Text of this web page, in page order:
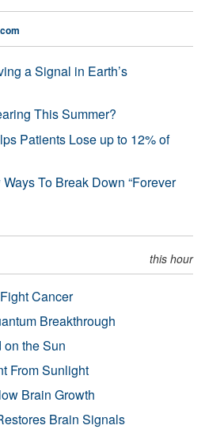
a Signal in Earth’s
This Summer?
Patients Lose up to 12% of
To Break Down “Forever
this hour
Cancer
Breakthrough
the Sun
From Sunlight
Brain Growth
Brain Signals